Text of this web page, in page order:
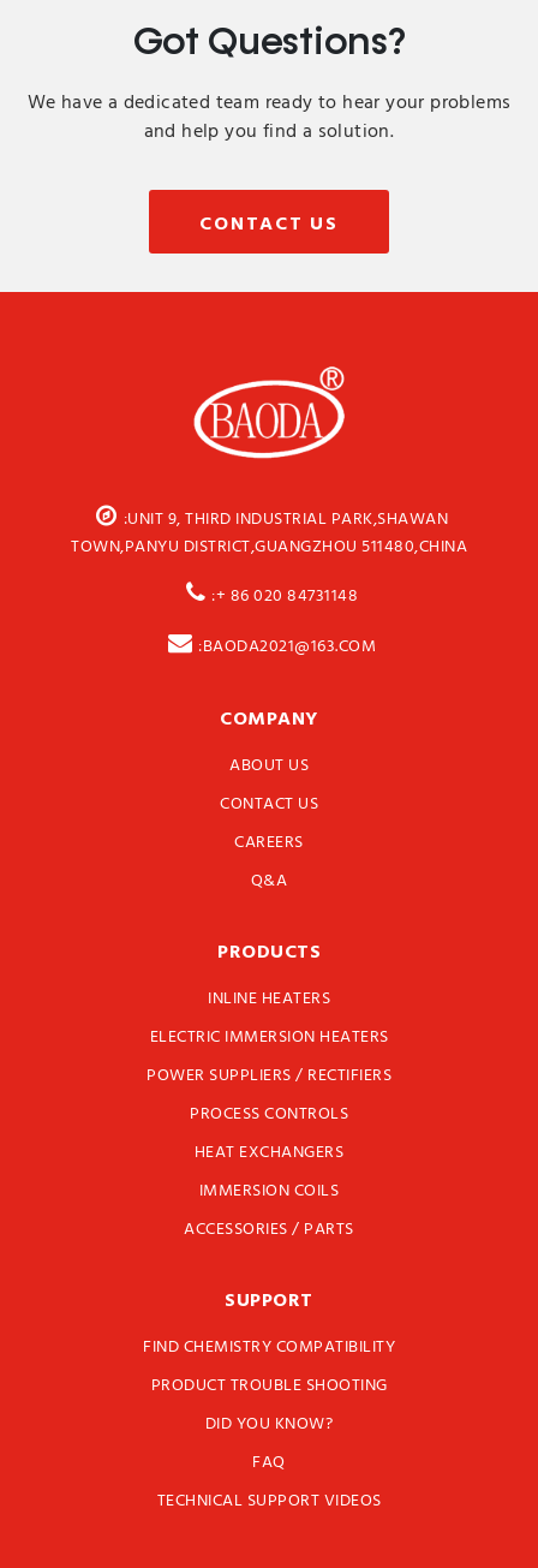
Got Questions?
We have a dedicated team ready to hear your problems
and help you find a solution.
CONTACT US
:UNIT 9, THIRD INDUSTRIAL PARK,SHAWAN
TOWN,PANYU DISTRICT,GUANGZHOU 511480,CHINA
:+ 86 020 84731148
:BAODA2021@163.COM
COMPANY
ABOUT US
CONTACT US
CAREERS
Q&A
PRODUCTS
INLINE HEATERS
ELECTRIC IMMERSION HEATERS
POWER SUPPLIERS / RECTIFIERS
PROCESS CONTROLS
HEAT EXCHANGERS
IMMERSION COILS
ACCESSORIES / PARTS
SUPPORT
FIND CHEMISTRY COMPATIBILITY
PRODUCT TROUBLE SHOOTING
DID YOU KNOW?
FAQ
TECHNICAL SUPPORT VIDEOS